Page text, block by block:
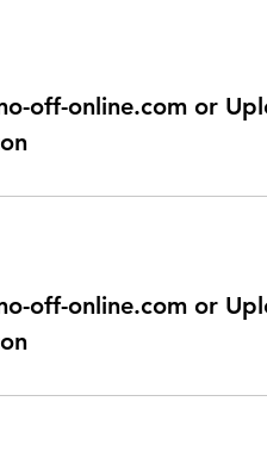
off-online.com or
off-online.com or